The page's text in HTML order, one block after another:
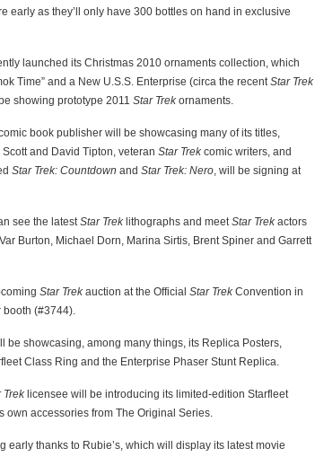
early as they’ll only have 300 bottles on hand in exclusive
launched its Christmas 2010 ornaments collection, which
Time” and a New U.S.S. Enterprise (circa the recentStar Trek
showing prototype 2011 Star Trekornaments.
book publisher will be showcasing many of its titles,
and David Tipton, veteran Star Trekcomic writers, and
Star Trek: Countdown and Star Trek: Nero, will be signing at
see the latestStar Trek lithographs and meetStar Trekactors
Burton, Michael Dorn, Marina Sirtis, Brent Spiner and Garrett
Star Trekauction at the Official Star TrekConvention in
booth (#3744).
be showcasing, among many things, its Replica Posters,
Class Ring and the Enterprise Phaser Stunt Replica.
Treklicensee will be introducing its limited-edition Starfleet
own accessories from The Original Series.
early thanks to Rubie’s, which will display its latest movie